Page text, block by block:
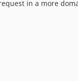
in a more